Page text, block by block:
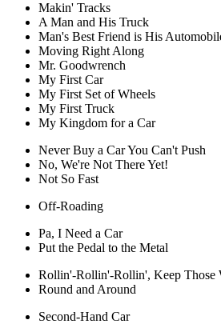
Makin' Tracks
A Man and His Truck
Man's Best Friend is His
Moving Right Along
Mr. Goodwrench
My First Car
My First Set of Wheels
My First Truck
My Kingdom for a Car
Never Buy a Car You Can't Push
No, We're Not There Yet!
Not So Fast
Off-Roading
Pa, I Need a Car
Put the Pedal to the Metal
Rollin'-Rollin'-Rollin', Keep Those
Round and Around
Second-Hand Car